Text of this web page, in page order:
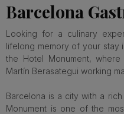
Barcelona
Looking for a culinary
lifelong memory of your stay
the Hotel Monument,
Martín Berasategui working
Barcelona is a city with a
Monument is one of the